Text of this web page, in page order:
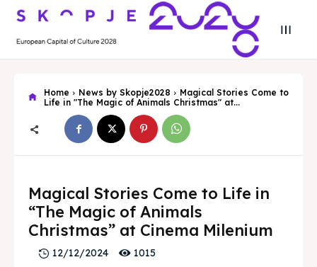
Search
Search
Skopje 2028
Experience the culture and nature
Skopje 2028
Experience the culture and nature
Home News by Skopje2028
Magical Stories Come to
Life in "The Magic of Animals Christmas" at...
Magical Stories Come to Life in
“The Magic of Animals
Christmas” at Cinema Milenium
12/12/2024 1015